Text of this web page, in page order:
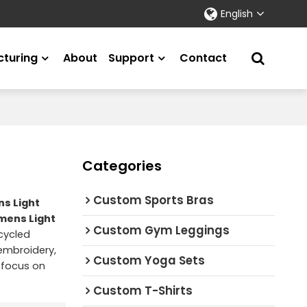
English
About Support Contact
Light
Light
on
Categories
Custom Sports Bras
Custom Gym Leggings
Custom Yoga Sets
Custom T-Shirts